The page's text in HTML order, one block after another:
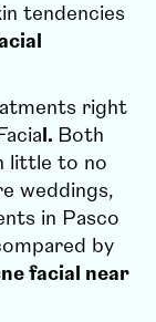
tendencies
right
l. Both
little to no
weddings,
in Pasco
by
facial near